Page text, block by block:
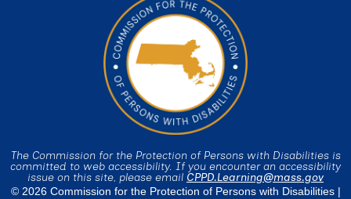
The Commission for the Protection of Persons with Disabilities is
committed to web accessibility. If you encounter an accessibility
issue on this site, please email CPPD.Learning@mass.gov
© 2026 Commission for the Protection of Persons with Disabilities |